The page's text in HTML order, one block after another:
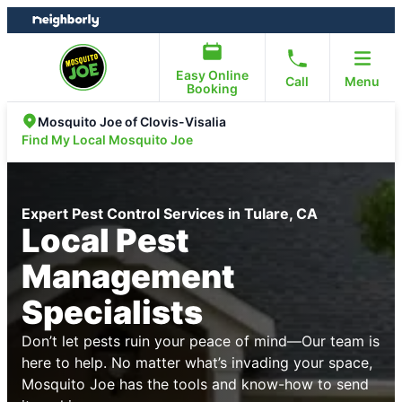
Skip
to
Skip
to
Easy Online
Booking
Call Menu
Mosquito Joe of Clovis-Visalia
Find My Local Mosquito Joe
Expert Pest Control Services in Tulare, CA
Local Pest
Management
Specialists
Don’t let pests ruin your peace of mind—Our team is
here to help. No matter what’s invading your space,
Mosquito Joe has the tools and know-how to send